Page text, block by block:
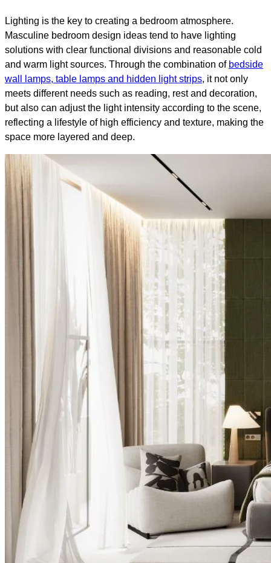
Lighting is the key to creating a bedroom atmosphere.
Masculine bedroom design ideas tend to have lighting
solutions with clear functional divisions and reasonable cold
and warm light sources. Through the combination of bedside
wall lamps, table lamps and hidden light strips, it not only
meets different needs such as reading, rest and decoration,
but also can adjust the light intensity according to the scene,
reflecting a lifestyle of high efficiency and texture, making the
space more layered and deep.